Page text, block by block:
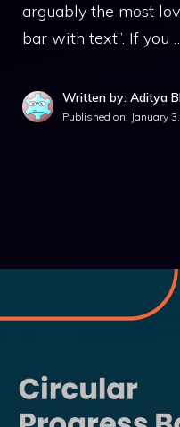
arguably the most
bar with text”. If you
Written by: Aditya
Published on: January